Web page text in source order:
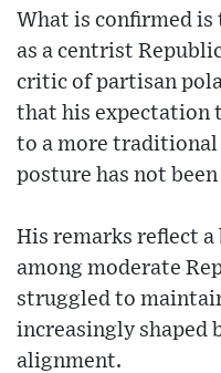
What is confirmed
as a centrist
critic of partisan
that his expectation
to a more
posture has not
His remarks reflect a
among moderate
struggled to
increasingly shaped
alignment.